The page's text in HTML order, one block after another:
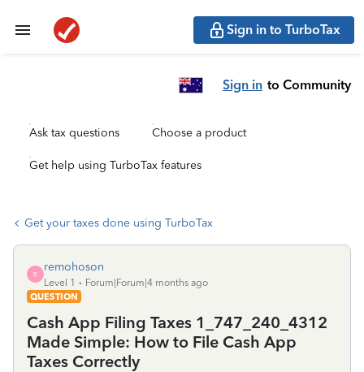
Sign in to TurboTax
Sign in to Community
Ask tax questions Choose a product
Get help using TurboTax features
Get your taxes done using TurboTax
R
remohoson
Level 1
Forum|Forum|4 months ago
QUESTION
Cash App Filing Taxes 1_747_240_4312
Made Simple: How to File Cash App
Taxes Correctly